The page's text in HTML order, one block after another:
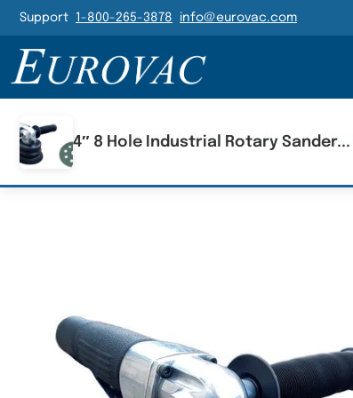
Header
Support 1-800-265-3878 info@eurovac.com
Main Navigation
Home /Parts/Rotary Sanders/Grinders/4"
4″ 8 Hole Industrial Rotary Sander...